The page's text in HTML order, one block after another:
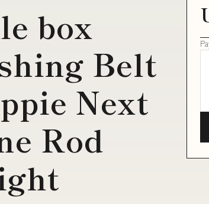
box
Belt
Next
Rod